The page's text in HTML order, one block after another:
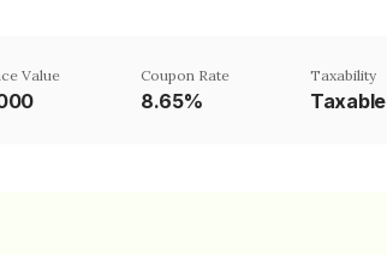
Value Coupon Rate
8.65%
Taxability
Taxable